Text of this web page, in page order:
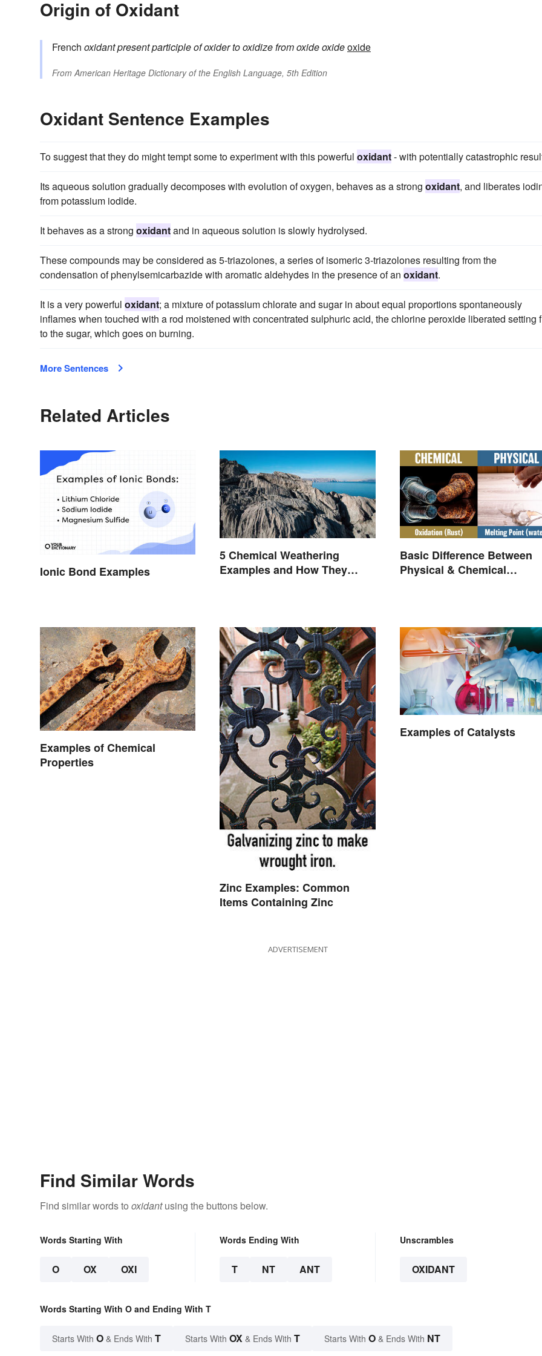
Origin of Oxidant
French oxidantpresent participle ofoxiderto oxidizefromoxideoxideoxide
FromAmerican Heritage Dictionary of the English Language, 5th Edition
Oxidant Sentence Examples
To suggest that they do might tempt some to experiment with this powerful oxidant- with potentially catastrophic
Its aqueous solution gradually decomposes with evolution of oxygen, behaves as a strong oxidant, and liberates
from potassium iodide.
It behaves as a strong oxidantand in aqueous solution is slowly hydrolysed.
These compounds may be considered as 5-triazolones, a series of isomeric 3-triazolones resulting from the
condensation of phenylsemicarbazide with aromatic aldehydes in the presence of an oxidant.
It is a very powerful oxidant; a mixture of potassium chlorate and sugar in about equal proportions spontaneously
inflames when touched with a rod moistened with concentrated sulphuric acid, the chlorine peroxide liberated setting
to the sugar, which goes on burning.
More Sentences
Related Articles
Ionic Bond Examples
5 Chemical Weathering
Examples and How They
Basic Difference Between
Physical & Chemical
Examples of Chemical
Properties
Zinc Examples: Common
Items Containing Zinc
Examples of Catalysts
ADVERTISEMENT
Find Similar Words
Find similar words to oxidantusing the buttons below.
Words Starting With
O OX OXI
Words Ending With
T NT ANT
Unscrambles
OXIDANT
Words Starting With O and Ending With T
Starts With O & Ends With T Starts With OX & Ends With T Starts With O & Ends With NT